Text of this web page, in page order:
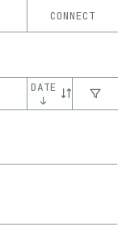
CONNECT
DATE
↓